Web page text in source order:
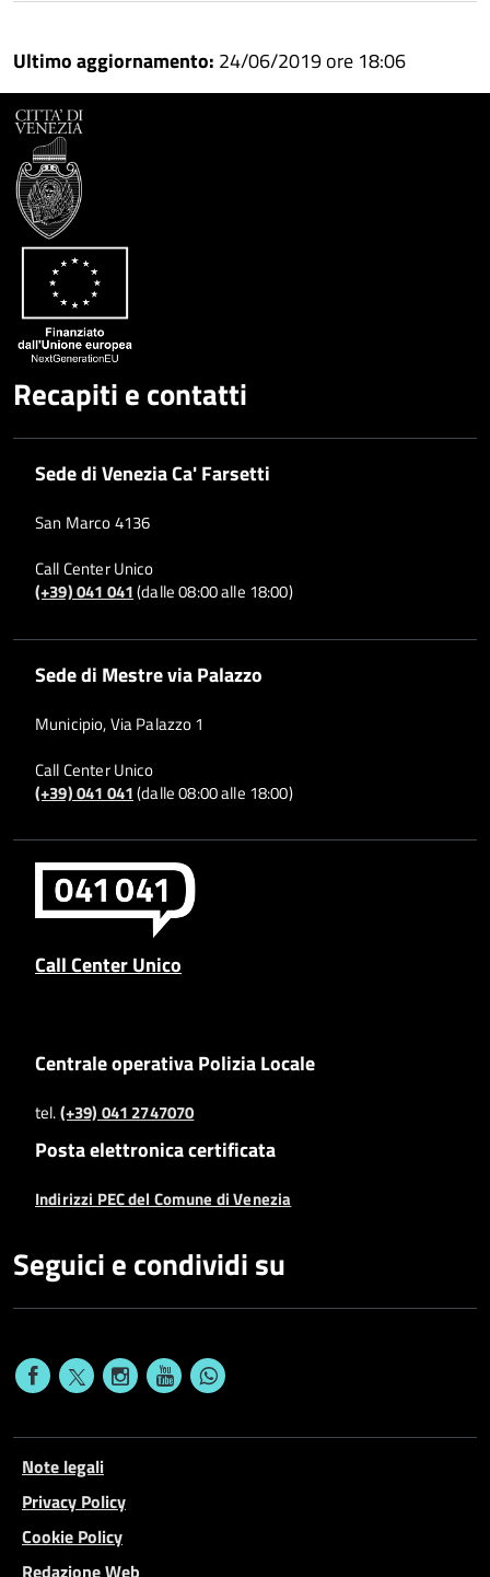
Facebook
su
Condividi
Ultimo aggiornamento: 24/06/2019 ore 18:06
Recapiti e contatti
Sede di Venezia Ca' Farsetti
San Marco 4136
Call Center Unico
(+39) 041 041(dalle 08:00 alle 18:00)
Sede di Mestre via Palazzo
Municipio, Via Palazzo 1
Call Center Unico
(+39) 041 041(dalle 08:00 alle 18:00)
Call Center Unico
Centrale operativa Polizia Locale
tel.(+39) 041 2747070
Posta elettronica certificata
Indirizzi PEC del Comune di Venezia
Seguici e condividi su
Note legali
Privacy Policy
Cookie Policy
Redazione Web